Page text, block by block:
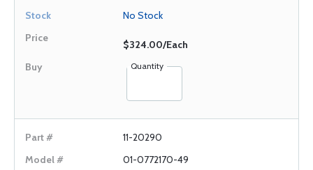
No Stock
$324.00/Each
Quantity
11-20290
01-0772170-49